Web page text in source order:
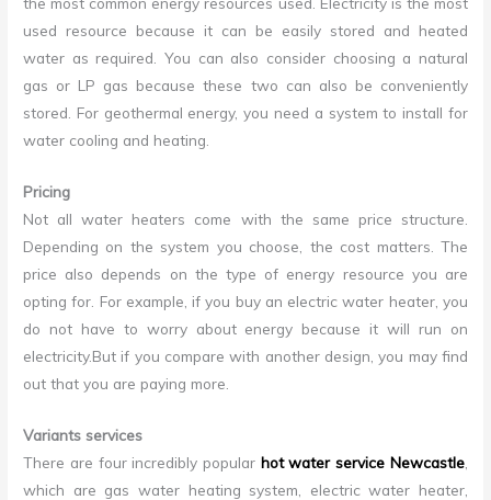
used resource because it can be easily stored and heated
water as required. You can also consider choosing a natural
gas or LP gas because these two can also be conveniently
stored. For geothermal energy, you need a system to install for
water cooling and heating.
Pricing
Not all water heaters come with the same price structure.
Depending on the system you choose, the cost matters. The
price also depends on the type of energy resource you are
opting for. For example, if you buy an electric water heater, you
do not have to worry about energy because it will run on
electricity.But if you compare with another design, you may find
out that you are paying more.
Variants services
There are four incredibly popular hot water service Newcastle,
which are gas water heating system, electric water heater,